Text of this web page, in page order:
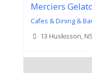
Merciers
Cafes & Dining &
13 Huskisson,